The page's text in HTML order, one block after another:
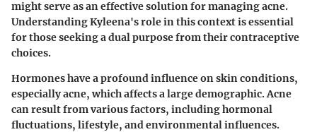
might serve as an effective solution for managing acne.
Understanding Kyleena's role in this context is essential
for those seeking a dual purpose from their contraceptive
choices.
Hormones have a profound influence on skin conditions,
especially acne, which affects a large demographic. Acne
can result from various factors, including hormonal
fluctuations, lifestyle, and environmental influences.